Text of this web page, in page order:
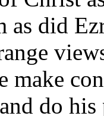
as did
make
do